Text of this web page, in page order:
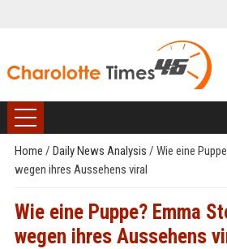
Home / Daily News Analysis / Wie eine
wegen ihres Aussehens viral
Wie eine Puppe? Emma
wegen ihres Aussehens